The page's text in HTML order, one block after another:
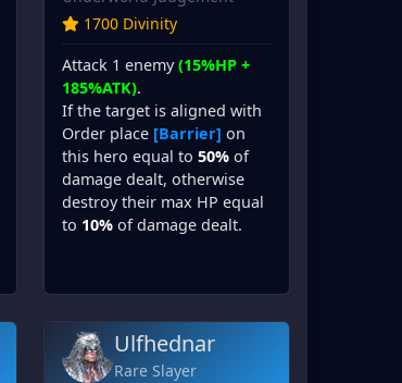
1700 Divinity
Attack 1 enemy(15%HP +
185%ATK).
If the target is aligned with
Order place [Barrier] on
this hero equal to50% of
damage dealt, otherwise
destroy their max HP equal
to 10% of damage dealt.
Ulfhednar
Rare Slayer